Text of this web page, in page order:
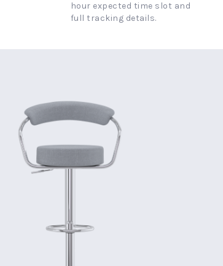
hour expected time slot and
full tracking details.